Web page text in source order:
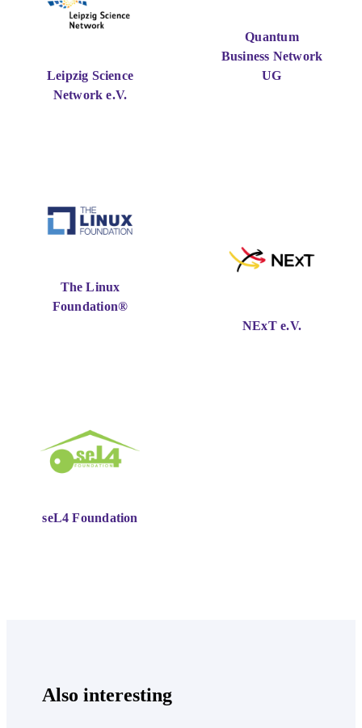
Leipzig Science
Network e.V.
Quantum
Business Network
UG
The Linux
Foundation®
NExT e.V.
seL4 Foundation
Also interesting